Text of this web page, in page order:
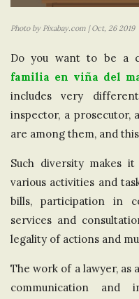
Photo by Pixabay.com | Oct, 26 2019
Do you want to be a
familia en viña del
includes very
inspector, a prosecutor,
are among them, and
Such diversity makes
various activities and
bills, participation in
services and
legality of actions and
The work of a lawyer, as
communication and